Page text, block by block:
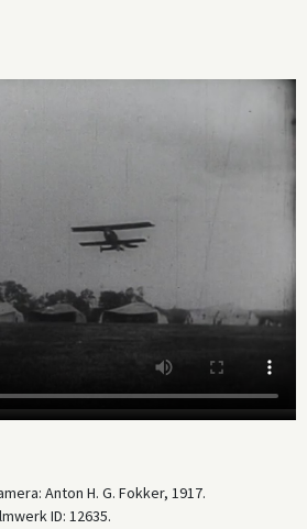
playing with puppies (and even pet
still being used to drop bombs at the
all warring parties, primarily to intercept
from building aircraft under the Treaty
Anthony Fokker initially returned to the
to the United States in 1926.
Anton H. G. Fokker, 1917.
ID: 12635.